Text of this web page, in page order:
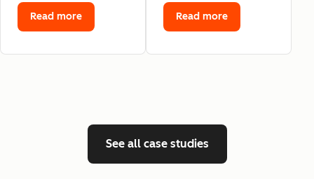
Read more Read more
See all case studies